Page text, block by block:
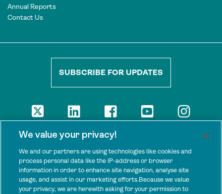
Annual Reports
Contact Us
SUBSCRIBE FOR UPDATES
The views presented here are those of the authors and are not
support Tenure Facility.
This work is licensed under a Creative Commons Attribution 4.0
International License.
We value your privacy!
We and our partners are using technologies like cookies and
process personal data like the IP-address or browser
information in order to enhance site navigation, analyse site
usage, and assist in our marketing efforts.Because we value
your privacy, we are herewith asking for your permission to